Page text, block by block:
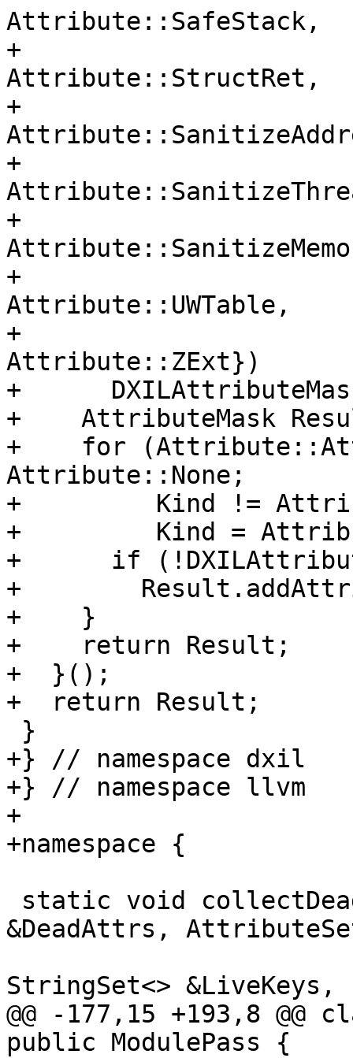
Attribute::SafeStack,
+
Attribute::StructRet,
+
+
+
+
Attribute::UWTable,
+
Attribute::ZExt})
+
+    AttributeMask
+    for
Attribute::None;
+         Kind !=
+         Kind =
+      if
+
+    }
+    return Result;
+  }();
+  return Result;
+} // namespace dxil
+} // namespace llvm
+
+namespace {
&DeadAttrs,
StringSet<> &LiveKeys,
@@ -177,15 +193,8 @@
public ModulePass {